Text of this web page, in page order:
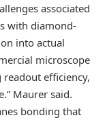
associated
with diamond-
into actual
microscope
efficiency,
Maurer said.
bonding that